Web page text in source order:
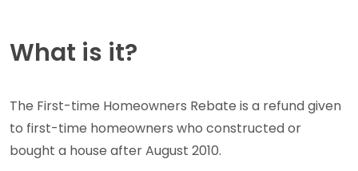
What is it?
The First-time Homeowners Rebate is a refund given
to first-time homeowners who constructed or
bought a house after August 2010.